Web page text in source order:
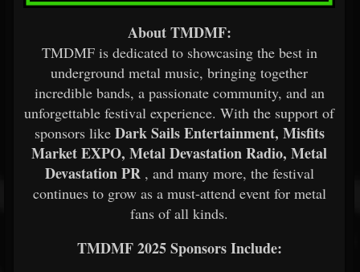
About TMDMF:
TMDMF is dedicated to showcasing the best in
underground metal music, bringing together
incredible bands, a passionate community, and an
unforgettable festival experience. With the support of
sponsors like Dark Sails Entertainment, Misfits
Market EXPO, Metal Devastation Radio, Metal
Devastation PR, and many more, the festival
continues to grow as a must-attend event for metal
fans of all kinds.
TMDMF 2025 Sponsors Include: